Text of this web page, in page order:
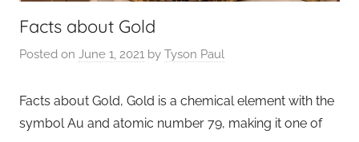
Facts about Gold
Posted on June 1, 2021 by Tyson Paul
Facts about Gold, Gold is a chemical element with the
symbol Au and atomic number 79, making it one of